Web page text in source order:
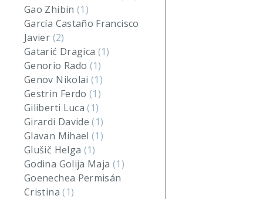
Gao Zhibin (1)
García Castaño Francisco
Javier (2)
Gatarić Dragica (1)
Genorio Rado (1)
Genov Nikolai(1)
Gestrin Ferdo(1)
Giliberti Luca(1)
Girardi Davide(1)
Glavan Mihael(1)
Glušič Helga (1)
Godina Golija Maja (1)
Goenechea Permisán
Cristina(1)